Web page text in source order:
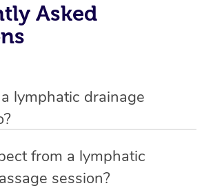
Asked
lymphatic drainage
the lymph flow in the body. The
gentle and specialized strokes which
from a lymphatic
session?